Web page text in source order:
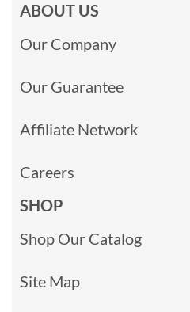
ABOUT US
Our Company
Our Guarantee
Affiliate Network
Careers
SHOP
Shop Our Catalog
Site Map